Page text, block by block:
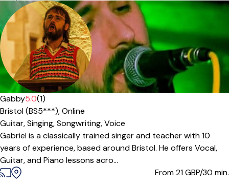
Gabby5.0(1)
Bristol (BS5***),Online
Guitar,Singing,Songwriting,Voice
Gabriel is a classically trained singer and teacher with 10
years of experience, based around Bristol. He offers Vocal,
Guitar, and Piano lessons acro...
From 21GBP/30 min.